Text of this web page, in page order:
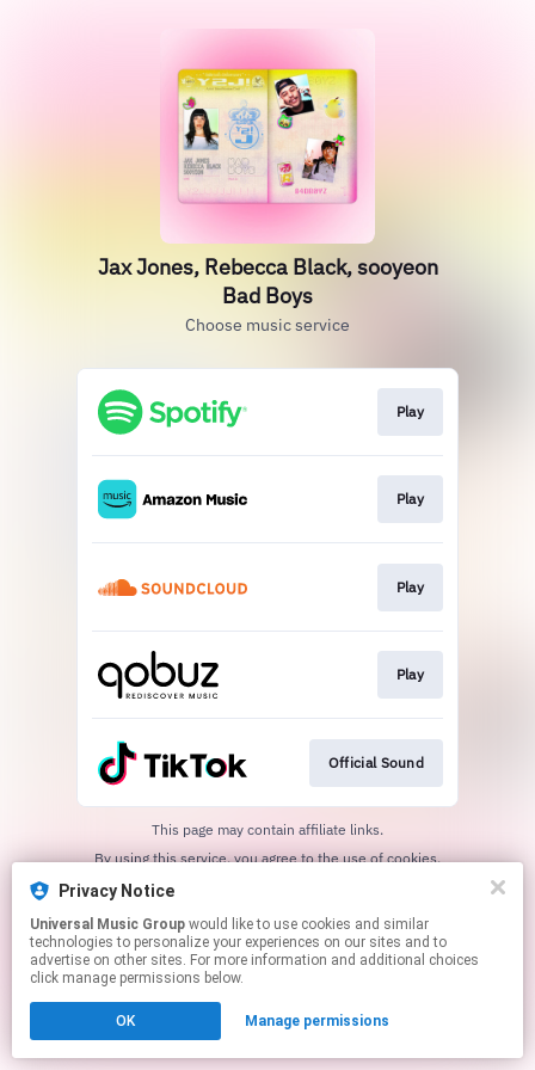
Jax Jones, Rebecca Black, sooyeon
Bad Boys
Choose music service
Play
Play
Play
Play
Official Sound
This page may contain affiliate links.
By using this service, you agree to the use of cookies.
Privacy Notice
Universal Music Group
technologies to personalize your experiences on our sites and to
advertise on other sites. For more information and additional choices
click manage permissions below.
OK Manage permissions